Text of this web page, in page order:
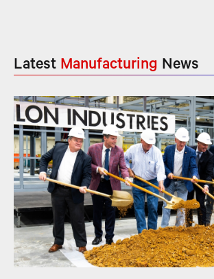
Latest Manufacturing News